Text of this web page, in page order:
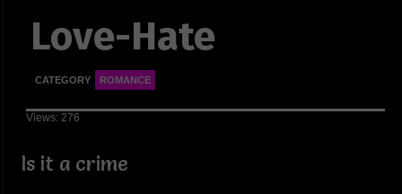
Love-Hate
CATEGORY ROMANCE
Views: 276
Is it a crime